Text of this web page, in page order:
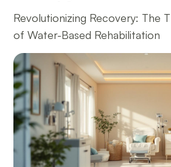
Revolutionizing Recovery: The
of Water-Based Rehabilitation